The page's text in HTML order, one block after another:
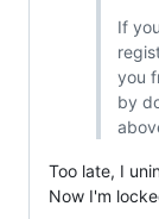
If
you
by
Too late, I
Now I'm